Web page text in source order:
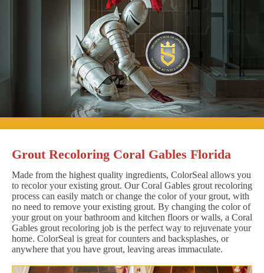
Grout Recoloring Coral Gables Florida
Made from the highest quality ingredients, ColorSeal allows you
to recolor your existing grout. Our Coral Gables grout recoloring
process can easily match or change the color of your grout, with
no need to remove your existing grout. By changing the color of
your grout on your bathroom and kitchen floors or walls, a Coral
Gables grout recoloring job is the perfect way to rejuvenate your
home. ColorSeal is great for counters and backsplashes, or
anywhere that you have grout, leaving areas immaculate.